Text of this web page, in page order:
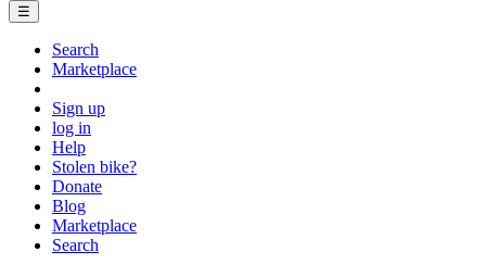
☰
Search
Marketplace
Sign up
log in
Help
Stolen bike?
Donate
Blog
Marketplace
Search